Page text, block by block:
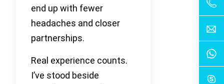
end up with fewer
headaches and closer
partnerships.
Real experience counts.
I’ve stood beside